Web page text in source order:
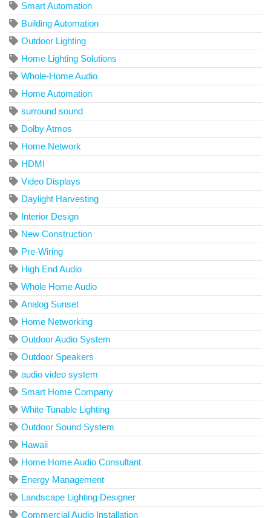
Smart Automation
Building Automation
Outdoor Lighting
Home Lighting Solutions
Whole-Home Audio
Home Automation
surround sound
Dolby Atmos
Home Network
HDMI
Video Displays
Daylight Harvesting
Interior Design
New Construction
Pre-Wiring
High End Audio
Whole Home Audio
Analog Sunset
Home Networking
Outdoor Audio System
Outdoor Speakers
audio video system
Smart Home Company
White Tunable Lighting
Outdoor Sound System
Hawaii
Home Home Audio Consultant
Energy Management
Landscape Lighting Designer
Commercial Audio Installation